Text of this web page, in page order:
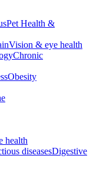
Pet Health &
Vision & eye health
Chronic
Obesity
health
diseasesDigestive